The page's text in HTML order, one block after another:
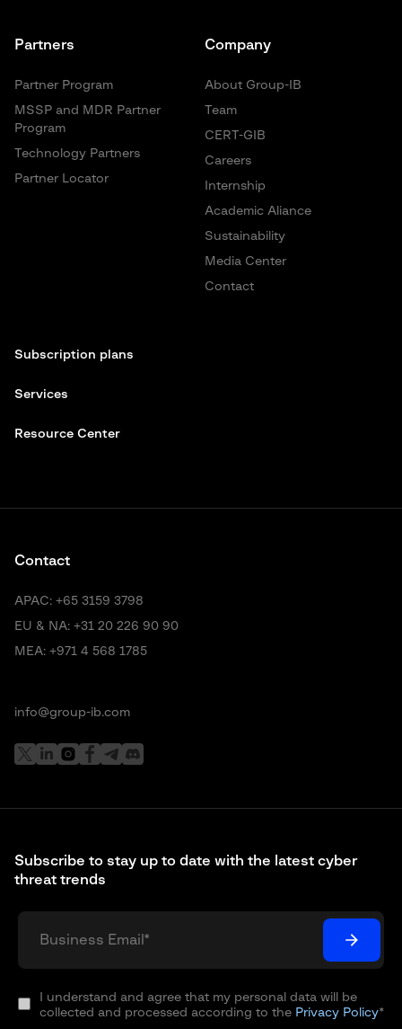
Partners
Partner Program
MSSP and MDR Partner
Program
Technology Partners
Partner Locator
Company
About Group-IB
Team
CERT-GIB
Careers
Internship
Academic Aliance
Sustainability
Media Center
Contact
Subscription plans
Services
Resource Center
Subscribe to stay up to date with the latest cyber
threat trends
I understand and agree that my personal data will be
collected and processed according to the Privacy Policy*
Contact
APAC: +65 3159 3798
EU & NA: +31 20 226 90 90
MEA: +971 4 568 1785
info@group-ib.com